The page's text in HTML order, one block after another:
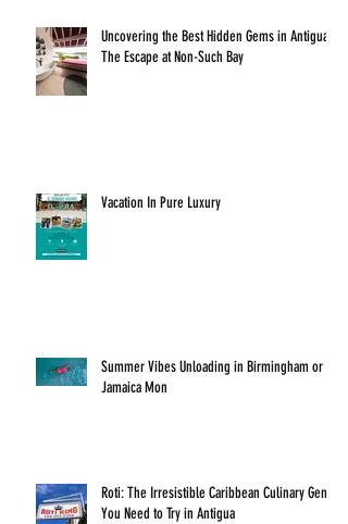
Uncovering the Best Hidden Gems in Antigua:
The Escape at Non-Such Bay
Vacation In Pure Luxury
Summer Vibes Unloading in Birmingham or
Jamaica Mon
Roti: The Irresistible Caribbean Culinary Gem
You Need to Try in Antigua